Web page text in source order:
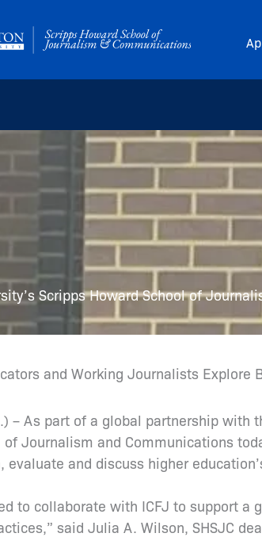
Scripps Howard School of
and Working Journalists
– As part of a global partnership
of Journalism and Communications
evaluate and discuss higher
to collaborate with ICFJ to support
said Julia A. Wilson, SHSJC